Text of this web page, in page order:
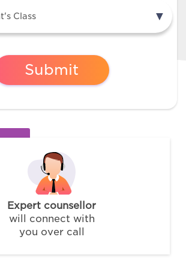
Submit
Expert counsellor
will connect with
you over call